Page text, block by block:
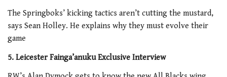
The Springboks’ kicking tactics aren’t cutting the mustard,
says Sean Holley. He explains why they must evolve their
game
5. Leicester Fainga’anuku Exclusive Interview